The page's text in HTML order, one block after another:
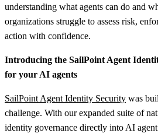
understanding what agents can do and
organizations struggle to assess risk,
action with confidence.
Introducing the SailPoint Agent
for your AI agents
SailPoint Agent Identity Security was
challenge. With our expanded suite of
identity governance directly into AI